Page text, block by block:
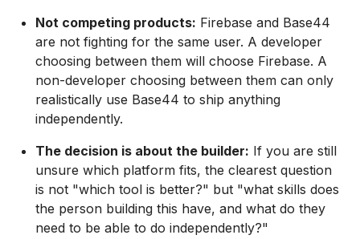
Not competing products: Firebase and Base44
are not fighting for the same user. A developer
choosing between them will choose Firebase. A
non-developer choosing between them can only
realistically use Base44 to ship anything
independently.
The decision is about the builder: If you are still
unsure which platform fits, the clearest question
is not "which tool is better?" but "what skills does
the person building this have, and what do they
need to be able to do independently?"